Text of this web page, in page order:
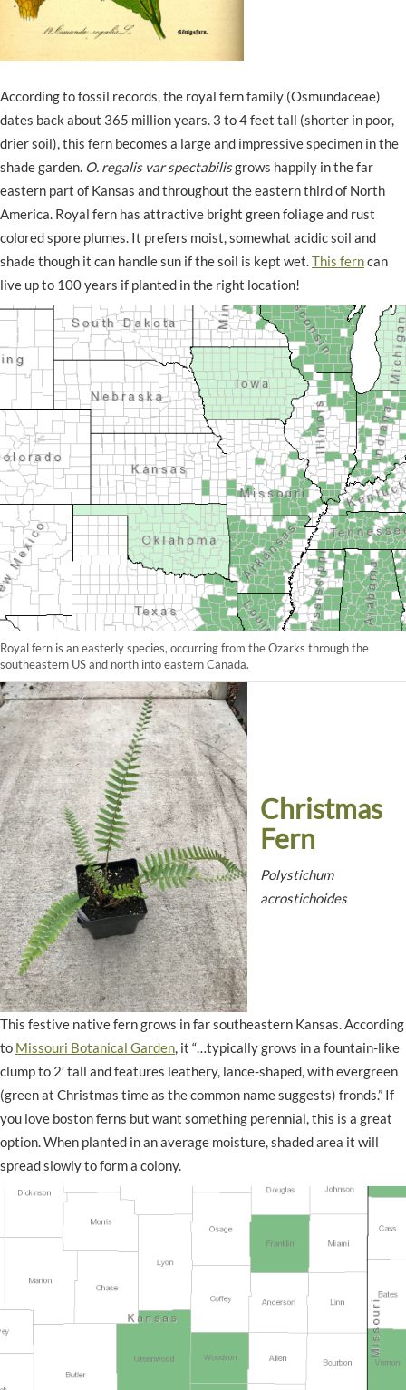
According to fossil records, the royal fern family (Osmundaceae)
dates back about 365 million years. 3 to 4 feet tall (shorter in poor,
drier soil), this fern becomes a large and impressive specimen in the
shade garden. O. regalis var spectabilisgrows happily in the far
eastern part of Kansas and throughout the eastern third of North
America. Royal fern has attractive bright green foliage and rust
colored spore plumes. It prefers moist, somewhat acidic soil and
shade though it can handle sun if the soil is kept wet.This ferncan
live up to 100 years if planted in the right location!
Royal fern is an easterly species, occurring from the Ozarks through the
southeastern US and north into eastern Canada.
Christmas
Fern
Polystichum
acrostichoides
This festive native fern grows in far southeastern Kansas. According
to Missouri Botanical Garden, it “…typically grows in a fountain-like
clump to 2′ tall and features leathery, lance-shaped, with evergreen
(green at Christmas time as the common name suggests) fronds.” If
you love boston ferns but want something perennial, this is a great
option. When planted in an average moisture, shaded area it will
spread slowly to form a colony.